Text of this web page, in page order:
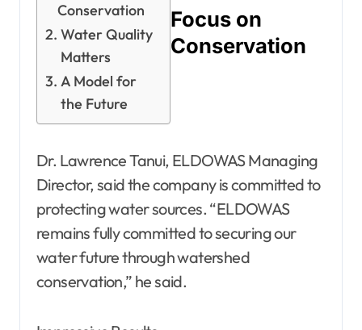
Conservation
Water Quality
Matters
A Model for
the Future
Focus on
Conservation
Dr. Lawrence Tanui, ELDOWAS Managing
Director, said the company is committed to
protecting water sources. “ELDOWAS
remains fully committed to securing our
water future through watershed
conservation,” he said.